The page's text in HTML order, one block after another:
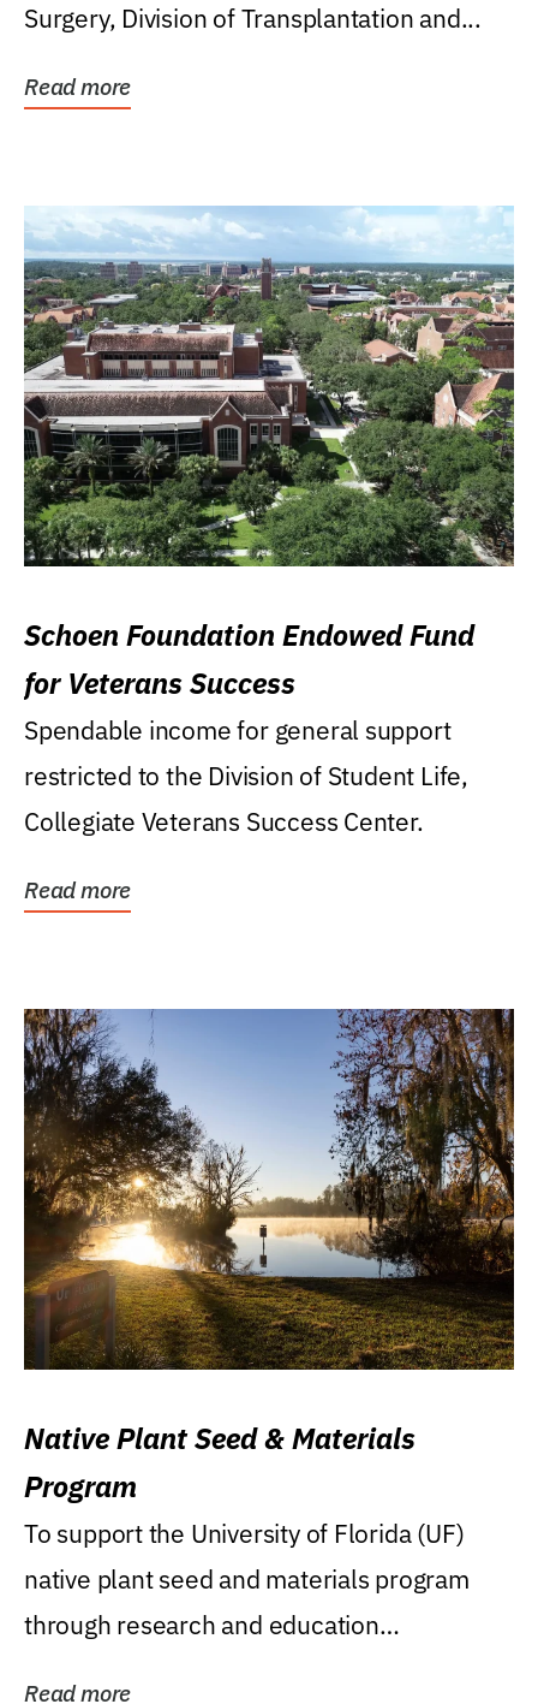
Surgery, Division of Transplantation and...
Read more
Schoen Foundation Endowed Fund
for Veterans Success
Spendable income for general support
restricted to the Division of Student Life,
Collegiate Veterans Success Center.
Read more
Native Plant Seed & Materials
Program
To support the University of Florida (UF)
native plant seed and materials program
through research and education
Read more